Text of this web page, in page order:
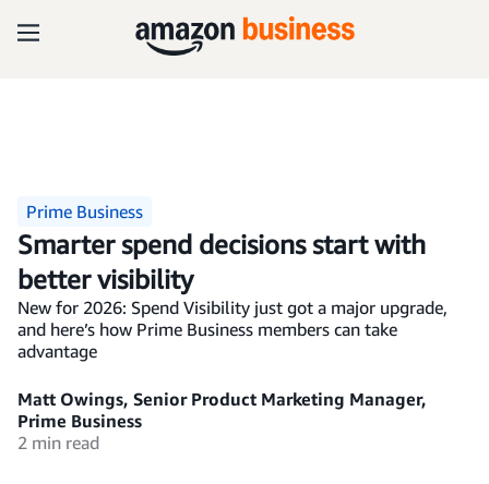
Prime Business
Smarter spend decisions start with
better visibility
New for 2026: Spend Visibility just got a major upgrade,
and here’s how Prime Business members can take
advantage
Matt Owings, Senior Product Marketing Manager,
Prime Business
2 min read